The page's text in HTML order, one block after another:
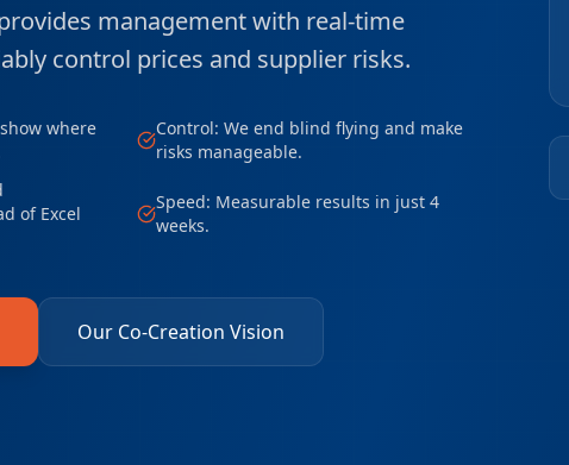
management with real-time
control prices and supplier risks.
where
Control: We end blind flying and make
risks manageable.
of Excel
Speed: Measurable results in just 4
weeks.
Our Co-Creation Vision